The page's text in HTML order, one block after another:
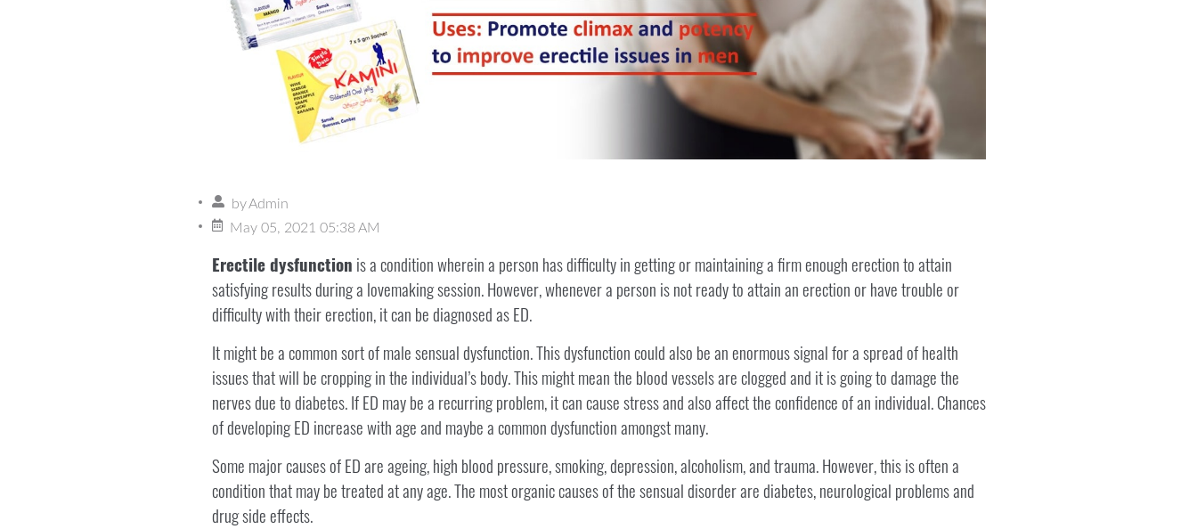
by Admin
May 05, 2021 05:38 AM
Erectile dysfunction is a condition wherein a person has difficulty in getting or maintaining a firm enough erection to attain
satisfying results during a lovemaking session. However, whenever a person is not ready to attain an erection or have trouble or
difficulty with their erection, it can be diagnosed as ED.
It might be a common sort of male sensual dysfunction. This dysfunction could also be an enormous signal for a spread of health
issues that will be cropping in the individual’s body. This might mean the blood vessels are clogged and it is going to damage the
nerves due to diabetes. If ED may be a recurring problem, it can cause stress and also affect the confidence of an individual. Chances
of developing ED increase with age and maybe a common dysfunction amongst many.
Some major causes of ED are ageing, high blood pressure, smoking, depression, alcoholism, and trauma. However, this is often a
condition that may be treated at any age. The most organic causes of the sensual disorder are diabetes, neurological problems and
drug side effects.